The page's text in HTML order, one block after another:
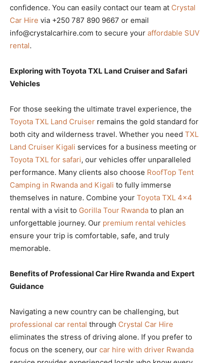
confidence. You can easily contact our team at Crystal
Car Hire via +250 787 890 9667 or email
info@crystalcarhire.com to secure your affordable SUV
rental.
Exploring with Toyota TXL Land Cruiser and Safari
Vehicles
For those seeking the ultimate travel experience, the
Toyota TXL Land Cruiser remains the gold standard for
both city and wilderness travel. Whether you need TXL
Land Cruiser Kigali services for a business meeting or
Toyota TXL for safari, our vehicles offer unparalleled
performance. Many clients also choose RoofTop Tent
Camping in Rwanda and Kigali to fully immerse
themselves in nature. Combine your Toyota TXL 4×4
rental with a visit to Gorilla Tour Rwanda to plan an
unforgettable journey. Our premium rental vehicles
ensure your trip is comfortable, safe, and truly
memorable.
Benefits of Professional Car Hire Rwanda and Expert
Guidance
Navigating a new country can be challenging, but
professional car rental through Crystal Car Hire
eliminates the stress of driving alone. If you prefer to
focus on the scenery, our car hire with driver Rwanda